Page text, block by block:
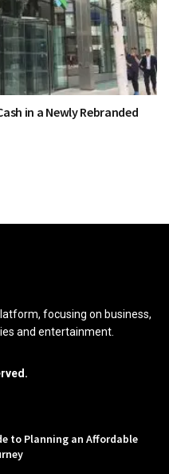
in a Newly Rebranded
focusing on business,
and entertainment.
to Planning an Affordable